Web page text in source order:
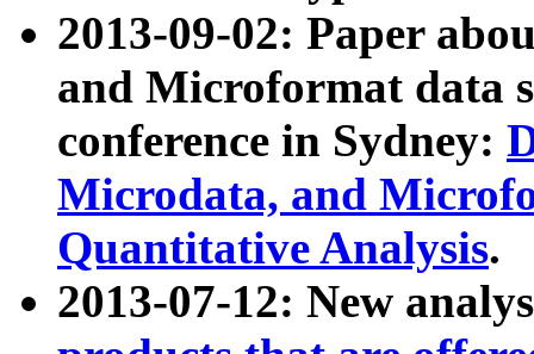
2013-09-02: Paper
and Microformat data
conference in Sydney:
Microdata, and
Quantitative Analysis.
2013-07-12: New